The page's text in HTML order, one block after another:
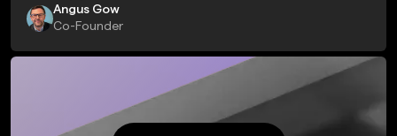
Angus Gow
Co-Founder